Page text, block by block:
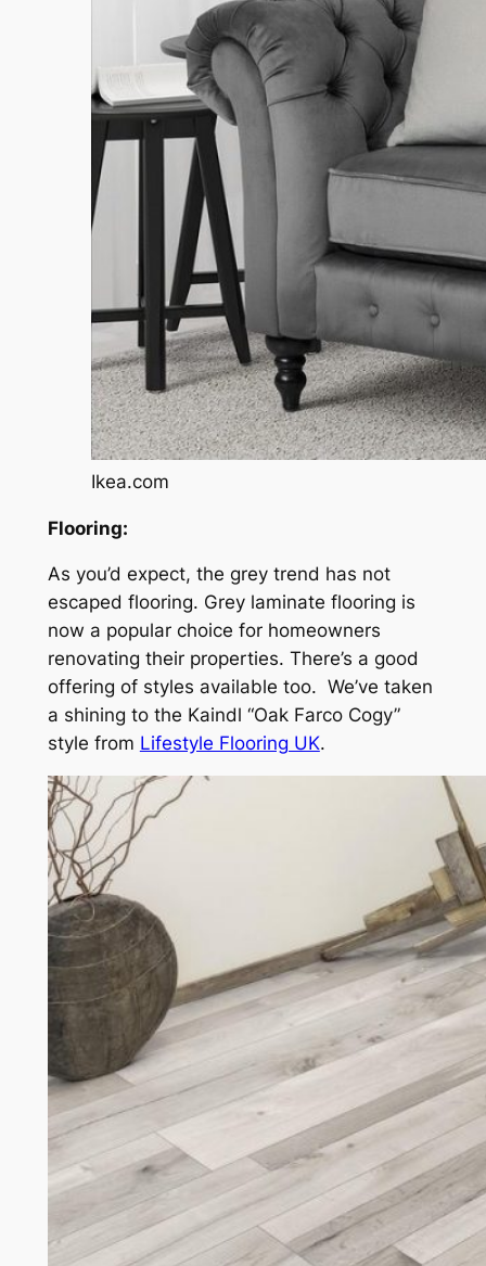
Ikea.com
Flooring:
As you’d expect, the grey trend has not
escaped flooring. Grey laminate flooring is
now a popular choice for homeowners
renovating their properties. There’s a good
offering of styles available too. We’ve taken
a shining to the Kaindl “Oak Farco Cogy”
style from Lifestyle Flooring UK.